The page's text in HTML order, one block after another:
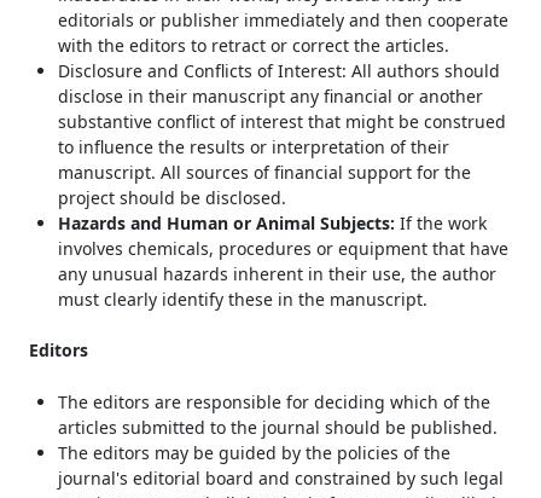
editorials or publisher immediately and then cooperate
with the editors to retract or correct the articles.
Disclosure and Conflicts of Interest: All authors should
disclose in their manuscript any financial or another
substantive conflict of interest that might be construed
to influence the results or interpretation of their
manuscript. All sources of financial support for the
project should be disclosed.
Hazards and Human or Animal Subjects: If the work
involves chemicals, procedures or equipment that have
any unusual hazards inherent in their use, the author
must clearly identify these in the manuscript.
Editors
The editors are responsible for deciding which of the
articles submitted to the journal should be published.
The editors may be guided by the policies of the
journal's editorial board and constrained by such legal